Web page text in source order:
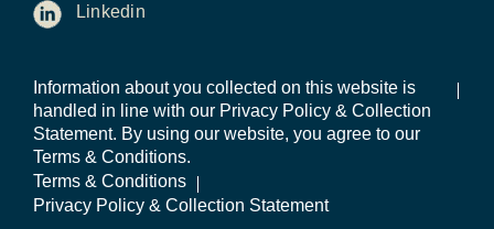
Linkedin
Information about you collected on this website is
handled in line with our Privacy Policy & Collection
Statement. By using our website, you agree to our
Terms & Conditions.
Terms & Conditions
Privacy Policy & Collection Statement